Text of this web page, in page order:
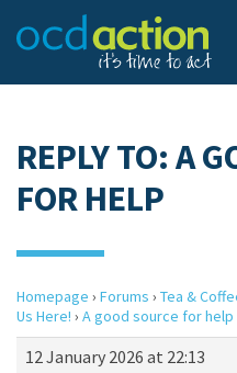
REPLY TO: A
FOR HELP
Homepage › Forums › Tea &
Us Here! › A good source for help
12 January 2026 at 22:13